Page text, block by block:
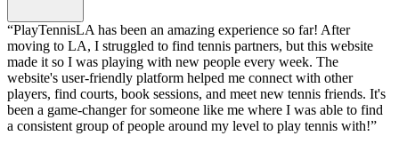
“PlayTennisLA has been an amazing experience so far! After
moving to LA, I struggled to find tennis partners, but this website
made it so I was playing with new people every week. The
website's user-friendly platform helped me connect with other
players, find courts, book sessions, and meet new tennis friends. It's
been a game-changer for someone like me where I was able to find
a consistent group of people around my level to play tennis with!”